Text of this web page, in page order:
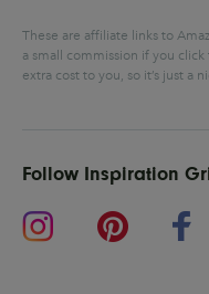
These are affiliate links to
a small commission if you
extra cost to you, so it’s just a
Follow Inspiration